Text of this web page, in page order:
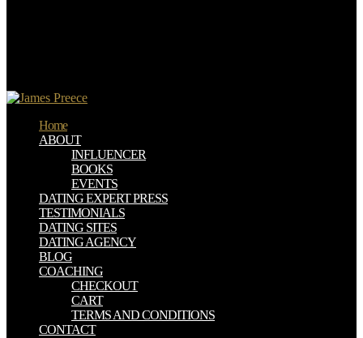
Home
ABOUT
INFLUENCER
BOOKS
EVENTS
DATING EXPERT PRESS
TESTIMONIALS
DATING SITES
DATING AGENCY
BLOG
COACHING
CHECKOUT
CART
TERMS AND CONDITIONS
CONTACT